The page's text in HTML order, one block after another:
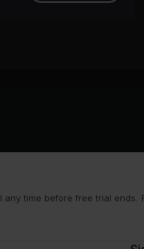
time before free trial ends.